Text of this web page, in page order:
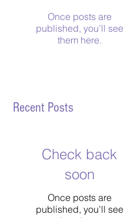
Once posts are
published, you’ll see
them here.
Recent Posts
Check back
soon
Once posts are
published, you’ll see